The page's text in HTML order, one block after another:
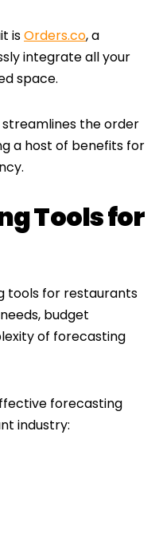
isOrders.co, a
integrate all your
space.
the order
a host of benefits for
Tools for
tools for restaurants
budget
of forecasting
forecasting
industry: